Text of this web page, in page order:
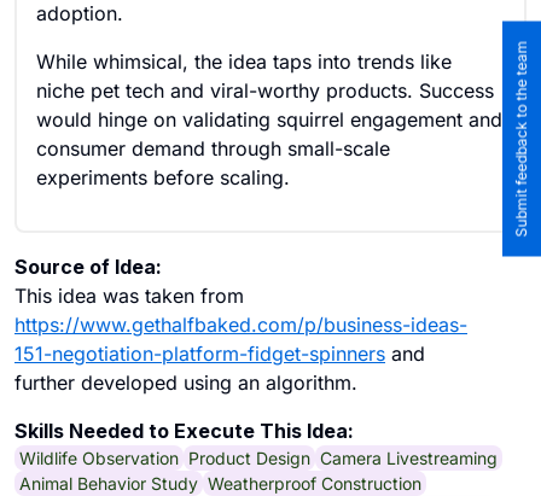
adoption.
While whimsical, the idea taps into trends like
niche pet tech and viral-worthy products. Success
would hinge on validating squirrel engagement and
consumer demand through small-scale
experiments before scaling.
Source of Idea:
This idea was taken from
https://www.gethalfbaked.com/p/business-ideas-
151-negotiation-platform-fidget-spinners and
further developed using an algorithm.
Skills Needed to Execute This Idea:
Wildlife Observation Product Design Camera Livestreaming
Animal Behavior Study Weatherproof Construction
Submit feedback to the team